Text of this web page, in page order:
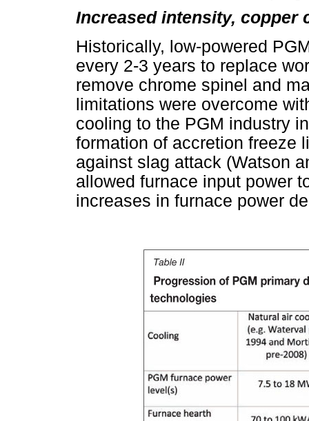
Increased intensity, copper
Historically, low-powered
every 2-3 years to replace
remove chrome spinel and
limitations were overcome
cooling to the PGM industry
formation of accretion freeze
against slag attack (Watson
allowed furnace input power
increases in furnace power